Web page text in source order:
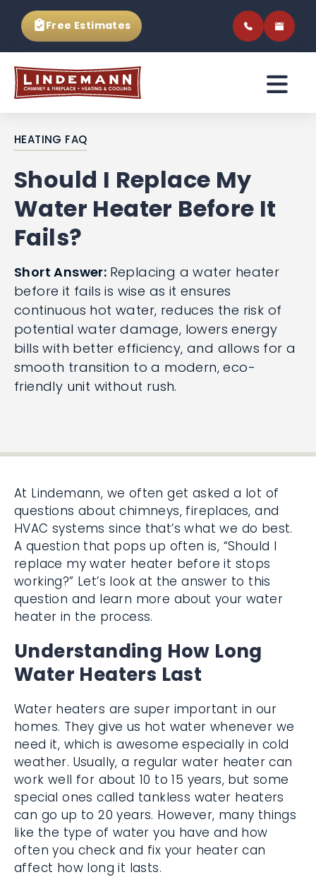
Free Estimates
HEATING FAQ
Should I Replace My
Water Heater Before It
Fails?
Short Answer: Replacing a water heater
before it fails is wise as it ensures
continuous hot water, reduces the risk of
potential water damage, lowers energy
bills with better efficiency, and allows for a
smooth transition to a modern, eco-
friendly unit without rush.
At Lindemann, we often get asked a lot of
questions about chimneys, fireplaces, and
HVAC systems since that’s what we do best.
A question that pops up often is, “Should I
replace my water heater before it stops
working?” Let’s look at the answer to this
question and learn more about your water
heater in the process.
Understanding How Long
Water Heaters Last
Water heaters are super important in our
homes. They give us hot water whenever we
need it, which is awesome especially in cold
weather. Usually, a regular water heater can
work well for about 10 to 15 years, but some
special ones called tankless water heaters
can go up to 20 years. However, many things
like the type of water you have and how
often you check and fix your heater can
affect how long it lasts.